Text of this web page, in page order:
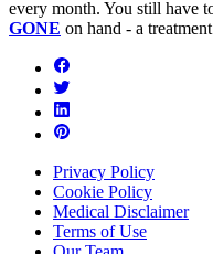
every month. You still have
GONE on hand - a
Privacy Policy
Cookie Policy
Medical Disclaimer
Terms of Use